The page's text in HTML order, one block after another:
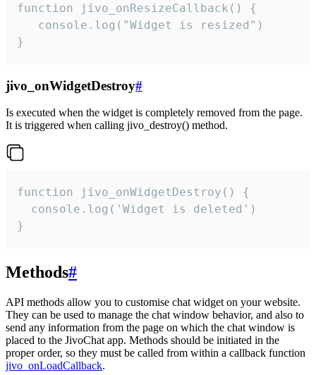
function jivo_onResizeCallback() {
   console.log("Widget is resized")
}
jivo_onWidgetDestroy#
Is executed when the widget is completely removed from the page.
It is triggered when calling jivo_destroy() method.
function jivo_onWidgetDestroy() {
  console.log('Widget is deleted')
}
Methods#
API methods allow you to customise chat widget on your website.
They can be used to manage the chat window behavior, and also to
send any information from the page on which the chat window is
placed to the JivoChat app. Methods should be initiated in the
proper order, so they must be called from within a callback function
jivo_onLoadCallback.